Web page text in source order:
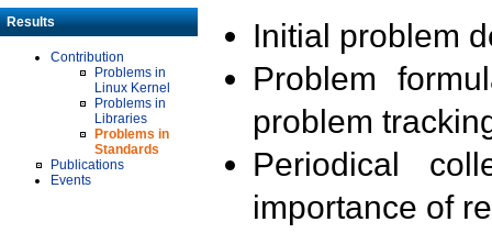
Results
Contribution
Problems in
Linux Kernel
Problems in
Libraries
Problems in
Standards
Publications
Events
Initial problem
Problem
problem
Periodical
importance of